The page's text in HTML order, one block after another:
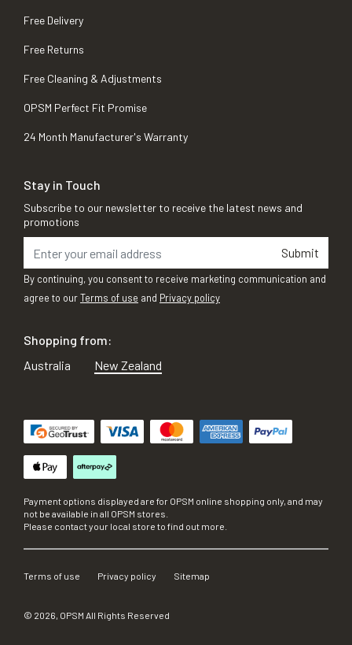
Free Delivery
Free Returns
Free Cleaning & Adjustments
OPSM Perfect Fit Promise
24 Month Manufacturer's Warranty
Stay in Touch
Subscribe to our newsletter to receive the latest news and
promotions
Submit
By continuing, you consent to receive marketing communication and
agree to ourTerms of use and Privacy policy
Shopping from:
Australia
New Zealand
Payment options displayed are for OPSM online shopping only, and may
not be available in all OPSM stores.
Please contact your local store to find out more.
Terms of use Privacy policy Sitemap
© 2026, OPSM All Rights Reserved